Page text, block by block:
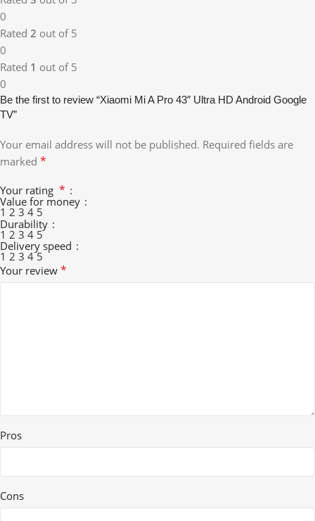
0
Rated 2 out of 5
0
Rated 1 out of 5
0
Be the first to review “Xiaomi Mi A Pro 43″ Ultra HD Android Google
TV”
Your email address will not be published. Required fields are
marked *
Your rating *
Value for money
1 2 3 4 5
Durability
1 2 3 4 5
Delivery speed
1 2 3 4 5
Your review *
Pros
Cons